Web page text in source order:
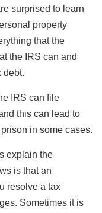
surprised to learn
property
that the
the IRS can and
debt.
IRS can file
this can lead to
in some cases.
explain the
is that an
resolve a tax
Sometimes it is